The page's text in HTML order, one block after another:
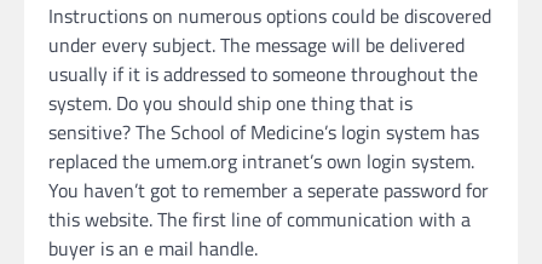
Instructions on numerous options could be discovered
under every subject. The message will be delivered
usually if it is addressed to someone throughout the
system. Do you should ship one thing that is
sensitive? The School of Medicine’s login system has
replaced the umem.org intranet’s own login system.
You haven’t got to remember a seperate password for
this website. The first line of communication with a
buyer is an e mail handle.